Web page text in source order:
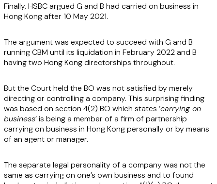
Finally, HSBC argued G and B had carried on business in
Hong Kong after 10 May 2021.
The argument was expected to succeed with G and B
running CBM until its liquidation in February 2022 and B
having two Hong Kong directorships throughout.
But the Court held the BO was not satisfied by merely
directing or controlling a company. This surprising finding
was based on section 4(2) BO which states ‘carrying on
business’ is being a member of a firm of partnership
carrying on business in Hong Kong personally or by means
of an agent or manager.
The separate legal personality of a company was not the
same as carrying on one’s own business and to found